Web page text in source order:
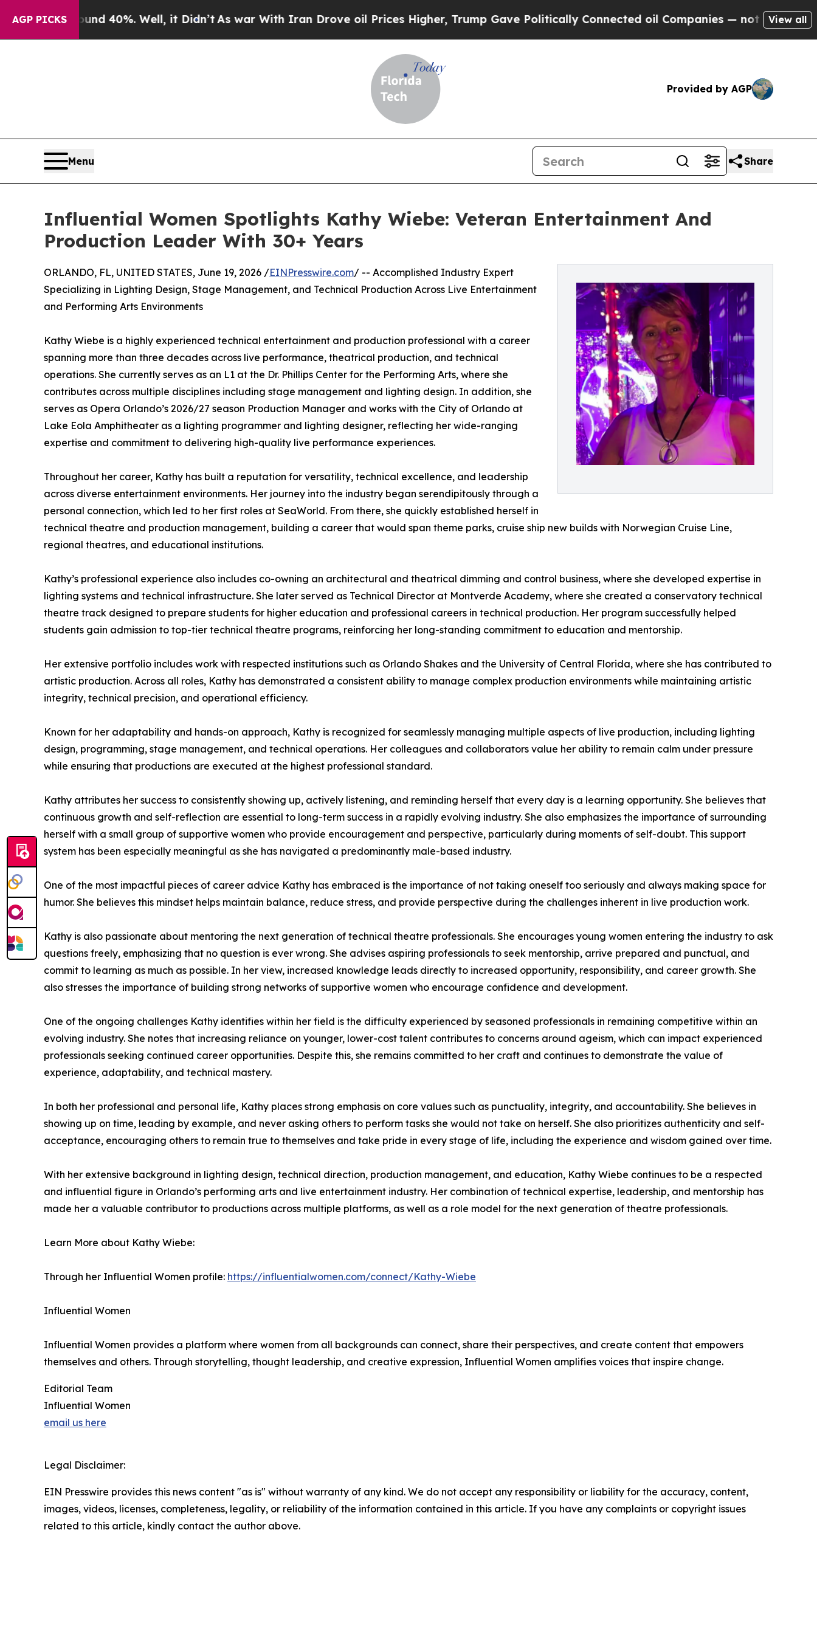
AGP PICKS40%. Well, it Didn’tAs war With Iran Drove oil Prices Higher, Trump Gave Politically Connected oil Companies — not Taxpayers — the
View all
Provided by AGP
Menu Share
Influential Women Spotlights Kathy Wiebe: Veteran Entertainment And
Production Leader With 30+ Years
ORLANDO, FL, UNITED STATES, June 19, 2026 /EINPresswire.com/ -- Accomplished Industry Expert
Specializing in Lighting Design, Stage Management, and Technical Production Across Live Entertainment
and Performing Arts Environments
Kathy Wiebe is a highly experienced technical entertainment and production professional with a career
spanning more than three decades across live performance, theatrical production, and technical
operations. She currently serves as an L1 at the Dr. Phillips Center for the Performing Arts, where she
contributes across multiple disciplines including stage management and lighting design. In addition, she
serves as Opera Orlando’s 2026/27 season Production Manager and works with the City of Orlando at
Lake Eola Amphitheater as a lighting programmer and lighting designer, reflecting her wide-ranging
expertise and commitment to delivering high-quality live performance experiences.
Throughout her career, Kathy has built a reputation for versatility, technical excellence, and leadership
across diverse entertainment environments. Her journey into the industry began serendipitously through a
personal connection, which led to her first roles at SeaWorld. From there, she quickly established herself in
technical theatre and production management, building a career that would span theme parks, cruise ship new builds with Norwegian Cruise Line,
regional theatres, and educational institutions.
Kathy’s professional experience also includes co-owning an architectural and theatrical dimming and control business, where she developed expertise in
lighting systems and technical infrastructure. She later served as Technical Director at Montverde Academy, where she created a conservatory technical
theatre track designed to prepare students for higher education and professional careers in technical production. Her program successfully helped
students gain admission to top-tier technical theatre programs, reinforcing her long-standing commitment to education and mentorship.
Her extensive portfolio includes work with respected institutions such as Orlando Shakes and the University of Central Florida, where she has contributed to
artistic production. Across all roles, Kathy has demonstrated a consistent ability to manage complex production environments while maintaining artistic
integrity, technical precision, and operational efficiency.
Known for her adaptability and hands-on approach, Kathy is recognized for seamlessly managing multiple aspects of live production, including lighting
design, programming, stage management, and technical operations. Her colleagues and collaborators value her ability to remain calm under pressure
while ensuring that productions are executed at the highest professional standard.
Kathy attributes her success to consistently showing up, actively listening, and reminding herself that every day is a learning opportunity. She believes that
continuous growth and self-reflection are essential to long-term success in a rapidly evolving industry. She also emphasizes the importance of surrounding
herself with a small group of supportive women who provide encouragement and perspective, particularly during moments of self-doubt. This support
system has been especially meaningful as she has navigated a predominantly male-based industry.
One of the most impactful pieces of career advice Kathy has embraced is the importance of not taking oneself too seriously and always making space for
humor. She believes this mindset helps maintain balance, reduce stress, and provide perspective during the challenges inherent in live production work.
Kathy is also passionate about mentoring the next generation of technical theatre professionals. She encourages young women entering the industry to ask
questions freely, emphasizing that no question is ever wrong. She advises aspiring professionals to seek mentorship, arrive prepared and punctual, and
commit to learning as much as possible. In her view, increased knowledge leads directly to increased opportunity, responsibility, and career growth. She
also stresses the importance of building strong networks of supportive women who encourage confidence and development.
One of the ongoing challenges Kathy identifies within her field is the difficulty experienced by seasoned professionals in remaining competitive within an
evolving industry. She notes that increasing reliance on younger, lower-cost talent contributes to concerns around ageism, which can impact experienced
professionals seeking continued career opportunities. Despite this, she remains committed to her craft and continues to demonstrate the value of
experience, adaptability, and technical mastery.
In both her professional and personal life, Kathy places strong emphasis on core values such as punctuality, integrity, and accountability. She believes in
showing up on time, leading by example, and never asking others to perform tasks she would not take on herself. She also prioritizes authenticity and self-
acceptance, encouraging others to remain true to themselves and take pride in every stage of life, including the experience and wisdom gained over time.
With her extensive background in lighting design, technical direction, production management, and education, Kathy Wiebe continues to be a respected
and influential figure in Orlando’s performing arts and live entertainment industry. Her combination of technical expertise, leadership, and mentorship has
made her a valuable contributor to productions across multiple platforms, as well as a role model for the next generation of theatre professionals.
Learn More about Kathy Wiebe:
Through her Influential Women profile: https://influentialwomen.com/connect/Kathy-Wiebe
Influential Women
Influential Women provides a platform where women from all backgrounds can connect, share their perspectives, and create content that empowers
themselves and others. Through storytelling, thought leadership, and creative expression, Influential Women amplifies voices that inspire change.
Editorial Team
Influential Women
email us here
Legal Disclaimer:
EIN Presswire provides this news content "as is" without warranty of any kind. We do not accept any responsibility or liability for the accuracy, content,
images, videos, licenses, completeness, legality, or reliability of the information contained in this article. If you have any complaints or copyright issues
related to this article, kindly contact the author above.